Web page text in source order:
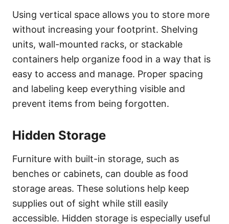
Using vertical space allows you to store more
without increasing your footprint. Shelving
units, wall-mounted racks, or stackable
containers help organize food in a way that is
easy to access and manage. Proper spacing
and labeling keep everything visible and
prevent items from being forgotten.
Hidden Storage
Furniture with built-in storage, such as
benches or cabinets, can double as food
storage areas. These solutions help keep
supplies out of sight while still easily
accessible. Hidden storage is especially useful